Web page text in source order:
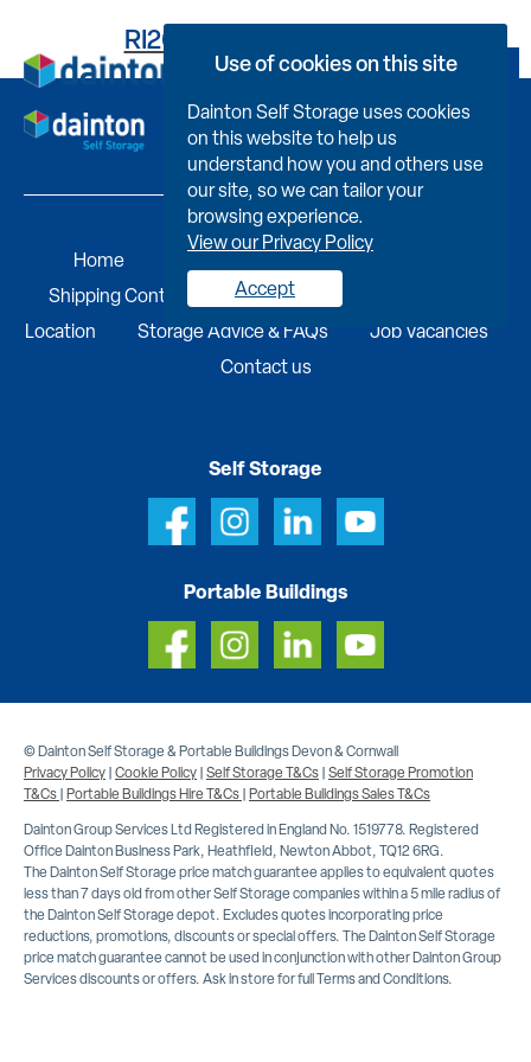
Book Now
RI261DD191100000421N
Home Self Storage
Portable Buildings
Shipping Containers
Business Services
Location
Storage Advice & FAQs
Job Vacancies
Contact us
Self Storage
Portable Buildings
© Dainton Self Storage & Portable Buildings Devon & Cornwall
Privacy Policy|Cookie Policy|Self Storage T&Cs|Self Storage Promotion
T&Cs|Portable Buildings Hire T&Cs|Portable Buildings Sales T&Cs
Dainton Group Services Ltd Registered in England No. 1519778. Registered
Office Dainton Business Park, Heathfield, Newton Abbot, TQ12 6RG.
The Dainton Self Storage price match guarantee applies to equivalent quotes
less than 7 days old from other Self Storage companies within a 5 mile radius of
the Dainton Self Storage depot. Excludes quotes incorporating price
reductions, promotions, discounts or special offers. The Dainton Self Storage
price match guarantee cannot be used in conjunction with other Dainton Group
Services discounts or offers. Ask in store for full Terms and Conditions.
Use of cookies on this site
Dainton Self Storage uses cookies
on this website to help us
understand how you and others use
our site, so we can tailor your
browsing experience.
View our Privacy Policy
Accept